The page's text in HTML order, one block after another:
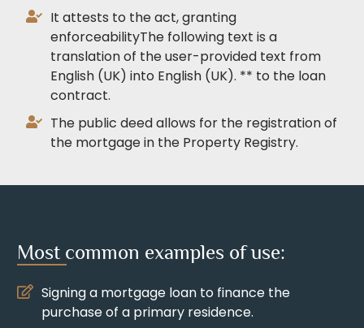
It attests to the act, granting
enforceabilityThe following text is a
translation of the user-provided text from
English (UK) into English (UK). ** to the loan
contract.
The public deed allows for the registration of
the mortgage in the Property Registry.
Most common examples of use:
Signing a mortgage loan to finance the
purchase of a primary residence.